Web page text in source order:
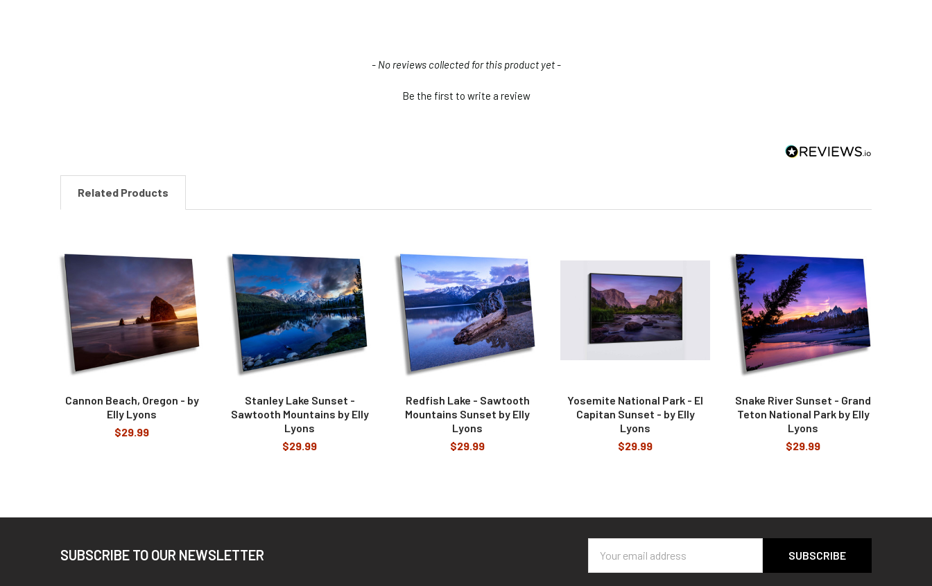
- No reviews collected for this product yet -
Be the first to write a review
Related Products
Related
Products
Cannon Beach, Oregon - by
Elly Lyons
$29.99
Stanley Lake Sunset -
Sawtooth Mountains by Elly
Lyons
$29.99
Redfish Lake - Sawtooth
Mountains Sunset by Elly
Lyons
$29.99
Yosemite National Park - El
Capitan Sunset - by Elly
Lyons
$29.99
Snake River Sunset - Grand
Teton National Park by Elly
Lyons
$29.99
SUBSCRIBE TO OUR NEWSLETTER
Address